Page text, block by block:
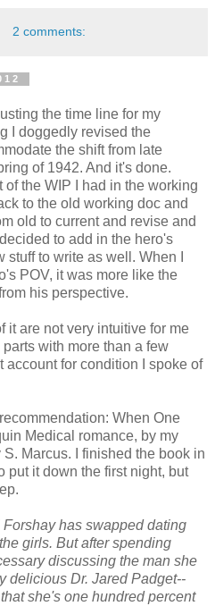
2 comments:
the time line for my
I doggedly revised the
the shift from late
of 1942. And it's done.
of the WIP I had in the working
to the old working doc and
old to current and revise and
to add in the hero's
to write as well. When I
POV, it was more like the
his perspective.
it are not very intuitive for me
with more than a few
for condition I spoke of
When One
Medical romance, by my
Marcus. I finished the book in
put it down the first night, but
Forshay has swapped dating
girls. But after spending
discussing the man she
delicious Dr. Jared Padget--
she's one hundred percent